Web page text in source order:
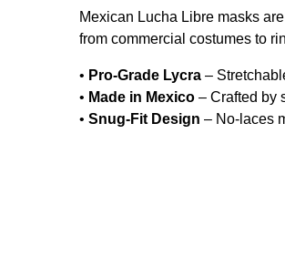
Mexican Lucha Libre masks
from commercial costumes to
• Pro-Grade Lycra –
• Made in Mexico – Crafted by
• Snug-Fit Design – No-laces